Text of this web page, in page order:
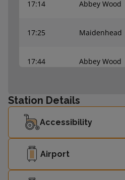
17:14 Abbey Wood
17:25 Maidenhead
17:44 Abbey Wood
18:14 Abbey Wood
18:25
Station Details
Accessibility
Airport